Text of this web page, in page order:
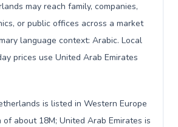
may reach family, companies,
or public offices across a market
language context: Arabic. Local
prices use United Arab Emirates
is listed in Western Europe
about 18M; United Arab Emirates is